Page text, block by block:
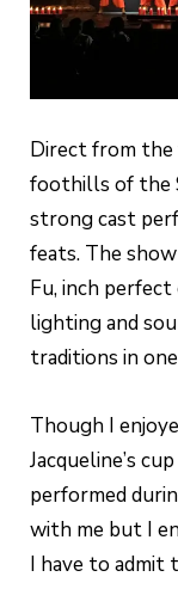
Direct from the
foothills of the
strong cast
feats. The
Fu, inch
lighting and
traditions in
Though I
Jacqueline’s
performed
with me but I
I have to admit